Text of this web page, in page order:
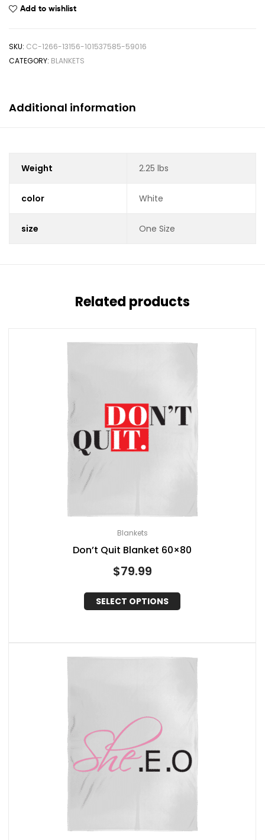
Add to wishlist
SKU: CC-1266-13156-101537585-59016
CATEGORY: BLANKETS
Additional information
Weight 2.25 lbs
color White
size One Size
Related products
Blankets
Don’t Quit Blanket 60×80
$79.99
SELECT OPTIONS